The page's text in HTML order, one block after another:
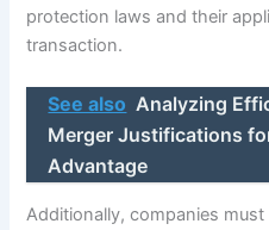
protection laws and their
transaction.
See also Analyzing
Merger Justifications
Advantage
Additionally, companies